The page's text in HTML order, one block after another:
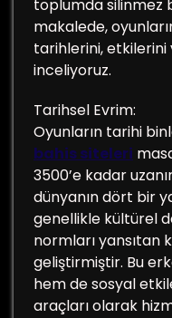
toplumda silinmez
makalede,
tarihlerini,
inceliyoruz.
Tarihsel Evrim:
Oyunların tarihi
bahis siteleri
3500’e kadar
dünyanın dört bir
genellikle kültürel
normları yansıtan
geliştirmiştir. Bu
hem de sosyal
araçları olarak